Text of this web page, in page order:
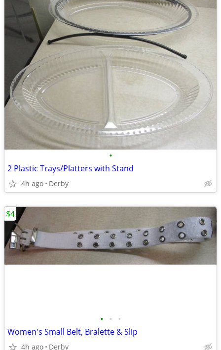
•
2 Plastic Trays/Platters with Stand
4h ago Derby
• • •
Women's Small Belt, Bralette & Slip
4h ago Derby
$4